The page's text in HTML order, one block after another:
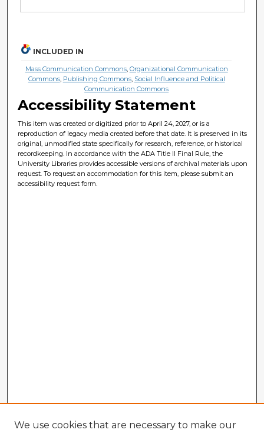
INCLUDED IN
Mass Communication Commons, Organizational Communication
Commons, Publishing Commons, Social Influence and Political
Communication Commons
Accessibility Statement
This item was created or digitized prior to April 24, 2027, or is a
reproduction of legacy media created before that date. It is preserved in its
original, unmodified state specifically for research, reference, or historical
recordkeeping. In accordance with the ADA Title II Final Rule, the
University Libraries provides accessible versions of archival materials upon
request. To request an accommodation for this item, please submit an
accessibility request form.
We use cookies that are necessary to make our